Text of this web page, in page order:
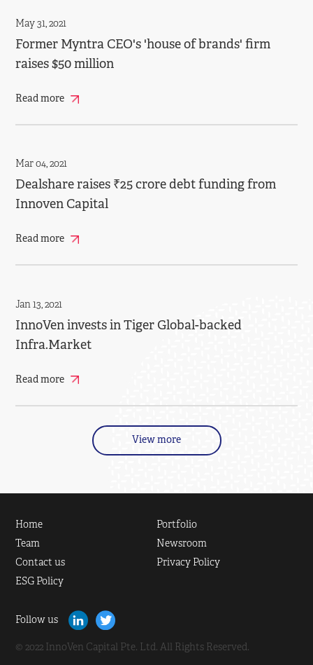
May 31, 2021
Former Myntra CEO's 'house of brands' firm
raises $50 million
Read more
Mar 04, 2021
Dealshare raises ₹25 crore debt funding from
Innoven Capital
Read more
Jan 13, 2021
InnoVen invests in Tiger Global-backed
Infra.Market
Read more
View more
Home
Portfolio
Team
Newsroom
Contact us
Privacy Policy
ESG Policy
Follow us
© 2022 InnoVen Capital Pte. Ltd. All Rights Reserved.